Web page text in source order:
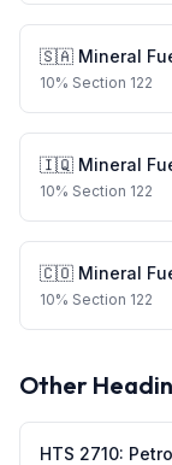
🇸🇦 Mineral
10% Section 122
🇮🇶 Mineral
10% Section 122
🇨🇴 Mineral
10% Section 122
Other
HTS 2710: